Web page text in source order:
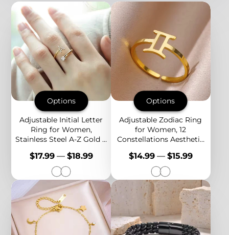
Options
Adjustable Initial Letter
Ring for Women,
Stainless Steel A-Z Gold &
Personalized Gift Idea
Price
$17.99 — $18.99
Options
Adjustable Zodiac Ring
for Women, 12
Constellations Aesthetic
Gold & Silver, Horoscope
Jewelry
Price
$14.99 — $15.99